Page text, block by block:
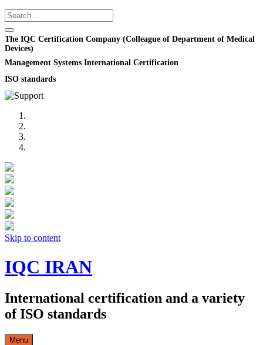
The IQC Certification Company (Colleague of Department of Medical
Devices)
Management Systems International Certification
ISO standards
Skip to content
IQC IRAN
International certification and a variety
of ISO standards
Menu